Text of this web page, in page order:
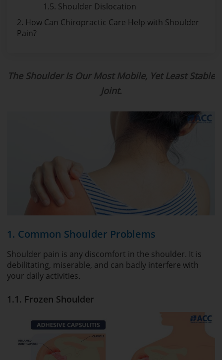
1.5. Shoulder Dislocation
2. How Can Chiropractic Care Help with Shoulder
Pain?
The Shoulder Is Our Most Mobile, Yet Least Stable
Joint.
1. Common Shoulder Problems
Shoulder pain is any discomfort in the shoulder. It is
debilitating, miserable, and can badly interfere with
your daily activities.
1.1. Frozen Shoulder